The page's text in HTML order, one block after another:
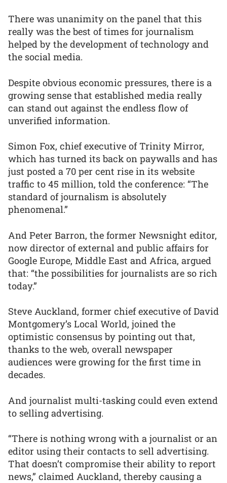
There was unanimity on the panel that this
really was the best of times for journalism
helped by the development of technology and
the social media.
Despite obvious economic pressures, there is a
growing sense that established media really
can stand out against the endless flow of
unverified information.
Simon Fox, chief executive of Trinity Mirror,
which has turned its back on paywalls and has
just posted a 70 per cent rise in its website
traffic to 45 million, told the conference: “The
standard of journalism is absolutely
phenomenal.”
And Peter Barron, the former Newsnight editor,
now director of external and public affairs for
Google Europe, Middle East and Africa, argued
that: “the possibilities for journalists are so rich
today.”
Steve Auckland, former chief executive of David
Montgomery’s Local World, joined the
optimistic consensus by pointing out that,
thanks to the web, overall newspaper
audiences were growing for the first time in
decades.
And journalist multi-tasking could even extend
to selling advertising.
“There is nothing wrong with a journalist or an
editor using their contacts to sell advertising.
That doesn’t compromise their ability to report
news,” claimed Auckland, thereby causing a